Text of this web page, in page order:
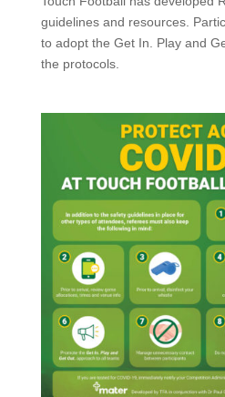
guidelines and resources.
to adopt the Get In. Play and
the protocols.